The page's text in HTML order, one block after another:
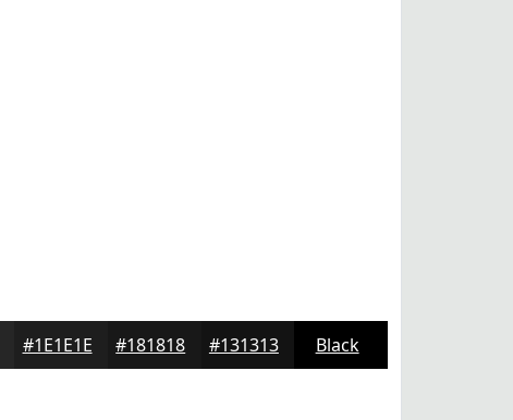
#1E1E1E #181818 #131313 Black